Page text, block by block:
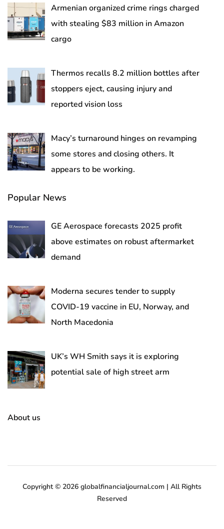
Armenian organized crime rings charged
with stealing $83 million in Amazon
cargo
Thermos recalls 8.2 million bottles after
stoppers eject, causing injury and
reported vision loss
Macy’s turnaround hinges on revamping
some stores and closing others. It
appears to be working.
Popular News
GE Aerospace forecasts 2025 profit
above estimates on robust aftermarket
demand
Moderna secures tender to supply
COVID-19 vaccine in EU, Norway, and
North Macedonia
UK’s WH Smith says it is exploring
potential sale of high street arm
About us
Copyright © 2026 globalfinancialjournal.com | All Rights
Reserved